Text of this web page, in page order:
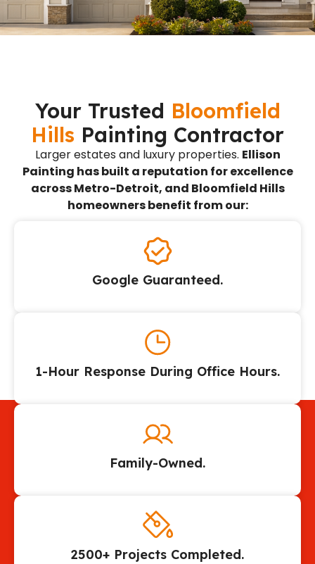
Your Trusted Bloomfield
Hills Painting Contractor
Larger estates and luxury properties. Ellison
Painting has built a reputation for excellence
across Metro-Detroit, and Bloomfield Hills
homeowners benefit from our:
Google Guaranteed.
1-Hour Response During Office Hours.
Family-Owned.
2500+ Projects Completed.